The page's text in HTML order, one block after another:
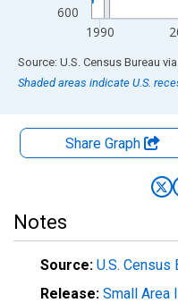
600
1990
End of interactive chart.
Source: U.S. Census Bureau via
Shaded areas indicate U.S.
Share Graph
Notes
Source: U.S. Census
Release: Small Area